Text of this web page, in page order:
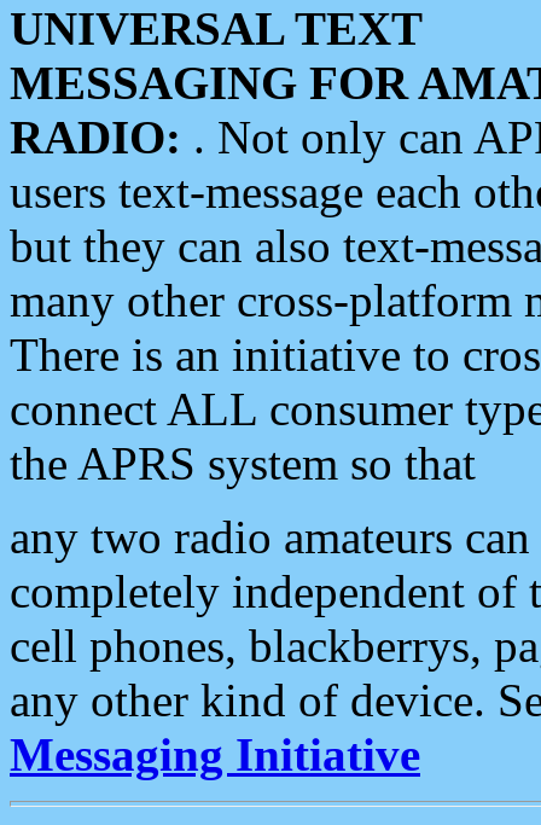
UNIVERSAL TEXT
MESSAGING FOR
RADIO: . Not only can
users text-message each
but they can also text-
many other cross-platform
There is an initiative to
connect ALL consumer
the APRS system so that
any two radio amateurs
completely independent of
cell phones, blackberrys,
any other kind of device.
Messaging Initiative